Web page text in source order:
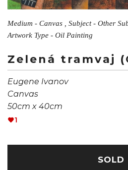
Medium - Canvas , Subject - Other
Artwork Type - Oil Painting
Zelená tramvaj
Eugene Ivanov
Canvas
50cm x 40cm
1
SOLD